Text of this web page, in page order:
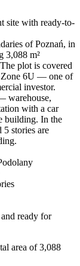
site with ready-to-
of Poznań, in
3,088 m²
plot is covered
Zone 6U — one of
investor.
warehouse,
with a car
building. In the
stories are
ready for
area of 3,088